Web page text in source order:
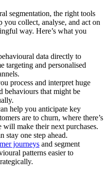
segmentation, the right tools
you collect, analyse, and act on
way. Here’s what you
data directly to
targeting and personalised
process and interpret huge
behaviours that might be
help you anticipate key
are to churn, where there’s
make their next purchases.
stay one step ahead.
journeys and segment
patterns easier to